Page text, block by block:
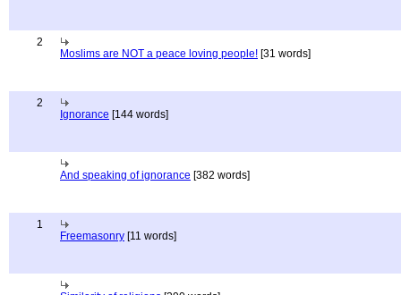
2
Moslims are NOT a peace loving people! [31 words]
2
Ignorance [144 words]
And speaking of ignorance [382 words]
1
Freemasonry [11 words]